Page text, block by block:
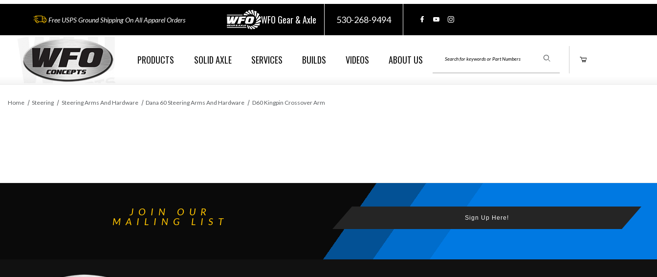
Free USPS Ground Shipping On All Apparel Orders WFO Gear & Axle 530-268-9494
PRODUCTS SOLID AXLE SERVICES BUILDS VIDEOS ABOUT US
Home Steering Steering Arms And Hardware Dana 60 Steering Arms And Hardware D60 Kingpin Crossover Arm
JOIN OUR
MAILING LIST
Sign Up Here!